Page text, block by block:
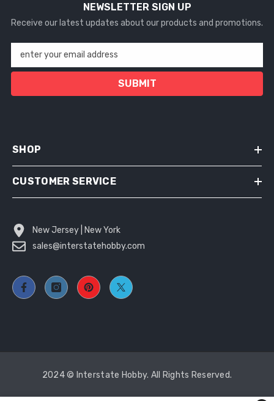
NEWSLETTER SIGN UP
Receive our latest updates about our products and promotions.
enter your email address
SUBMIT
SHOP
CUSTOMER SERVICE
New Jersey | New York
sales@interstatehobby.com
2024 © Interstate Hobby. All Rights Reserved.